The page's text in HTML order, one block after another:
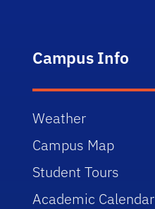
Campus Info
Weather
Campus Map
Student Tours
Academic Calendar